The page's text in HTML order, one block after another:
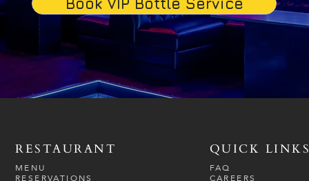
RESTAURANT
MENU
QUICK
FAQ